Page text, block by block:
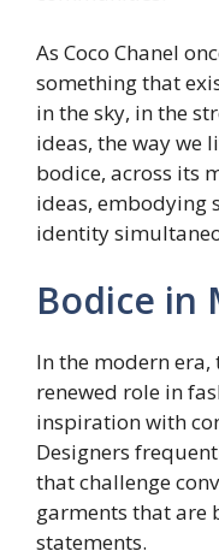
As Coco Chanel
something that
in the sky, in the
ideas, the way we
bodice, across its
ideas, embodying
identity
Bodice in
In the modern era,
renewed role in
inspiration with
Designers
that challenge
garments that are
statements.